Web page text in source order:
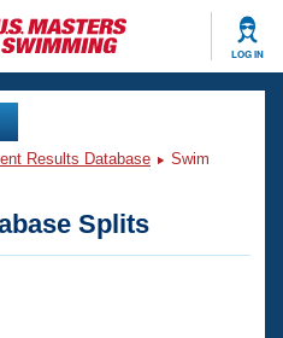
LOG IN
Results Database
Swim
Splits